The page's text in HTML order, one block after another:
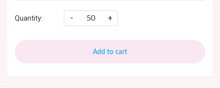
Quantity: - +
Add to cart